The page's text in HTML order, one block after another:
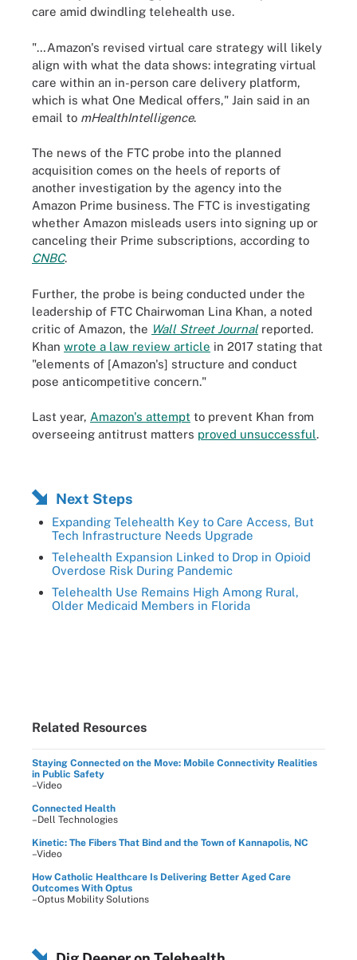
care amid dwindling telehealth use.
"…Amazon's revised virtual care strategy will likely
align with what the data shows: integrating virtual
care within an in-person care delivery platform,
which is what One Medical offers," Jain said in an
email to mHealthIntelligence.
The news of the FTC probe into the planned
acquisition comes on the heels of reports of
another investigation by the agency into the
Amazon Prime business. The FTC is investigating
whether Amazon misleads users into signing up or
canceling their Prime subscriptions, according to
CNBC.
Further, the probe is being conducted under the
leadership of FTC Chairwoman Lina Khan, a noted
critic of Amazon, the Wall Street Journalreported.
Khan wrote a law review article in 2017 stating that
"elements of [Amazon's] structure and conduct
pose anticompetitive concern."
Last year, Amazon's attempt to prevent Khan from
overseeing antitrust matters proved unsuccessful.
Next Steps
Expanding Telehealth Key to Care Access, But
Tech Infrastructure Needs Upgrade
Telehealth Expansion Linked to Drop in Opioid
Overdose Risk During Pandemic
Telehealth Use Remains High Among Rural,
Older Medicaid Members in Florida
Related Resources
Staying Connected on the Move: Mobile Connectivity Realities
in Public Safety
–Video
Connected Health
–Dell Technologies
Kinetic: The Fibers That Bind and the Town of Kannapolis, NC
–Video
How Catholic Healthcare Is Delivering Better Aged Care
Outcomes With Optus
–Optus Mobility Solutions